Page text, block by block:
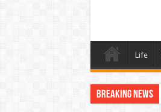
Life
Breaking News